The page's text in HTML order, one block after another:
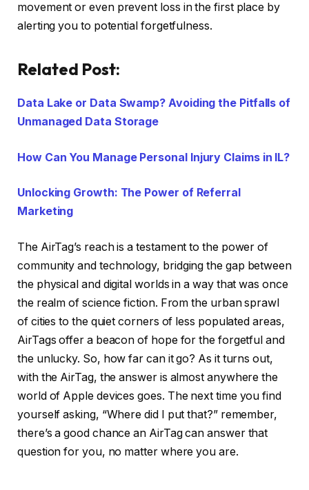
movement or even prevent loss in the first place by
alerting you to potential forgetfulness.
Related Post:
Data Lake or Data Swamp? Avoiding the Pitfalls of
Unmanaged Data Storage
How Can You Manage Personal Injury Claims in IL?
Unlocking Growth: The Power of Referral
Marketing
The AirTag’s reach is a testament to the power of
community and technology, bridging the gap between
the physical and digital worlds in a way that was once
the realm of science fiction. From the urban sprawl
of cities to the quiet corners of less populated areas,
AirTags offer a beacon of hope for the forgetful and
the unlucky. So, how far can it go? As it turns out,
with the AirTag, the answer is almost anywhere the
world of Apple devices goes. The next time you find
yourself asking, “Where did I put that?” remember,
there’s a good chance an AirTag can answer that
question for you, no matter where you are.